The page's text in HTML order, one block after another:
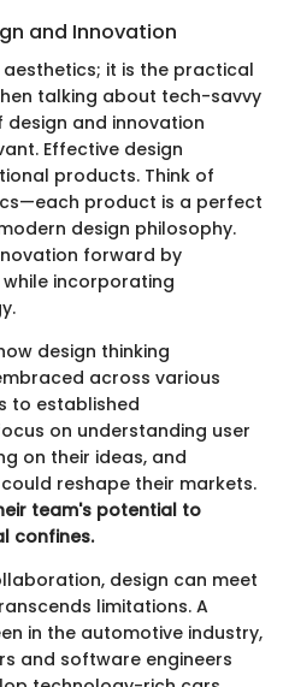
and Innovation
it is the practical
talking about tech-savvy
design and innovation
Effective design
products. Think of
product is a perfect
design philosophy.
forward by
incorporating
design thinking
across various
to established
on understanding user
on their ideas, and
reshape their markets.
team's potential to
confines.
design can meet
limitations. A
in the automotive industry,
and software engineers